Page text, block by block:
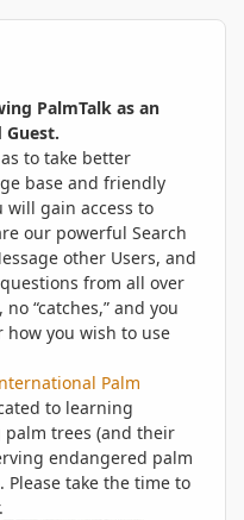
PalmTalk as an
to take better
base and friendly
gain access to
our powerful Search
other Users, and
from all over
“catches,” and you
you wish to use
Palm
to learning
trees (and their
endangered palm
take the time to